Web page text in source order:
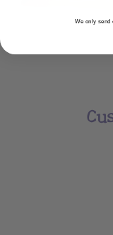
We only send